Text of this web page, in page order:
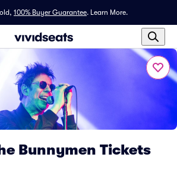
100% Buyer Guarantee. Learn More.
Bunnymen Tickets